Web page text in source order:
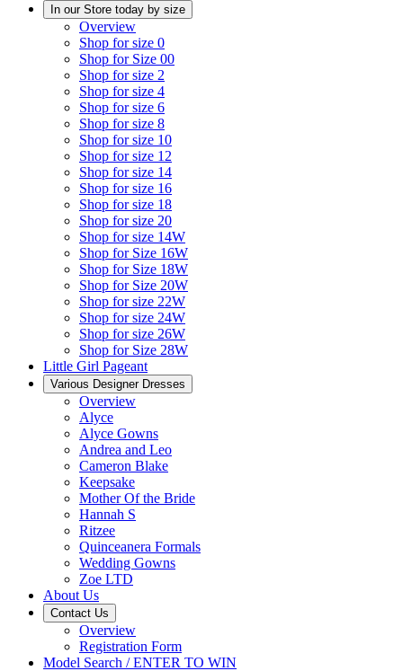
In our Store today by size
Overview
Shop for size 0
Shop for Size 00
Shop for size 2
Shop for size 4
Shop for size 6
Shop for size 8
Shop for size 10
Shop for size 12
Shop for size 14
Shop for size 16
Shop for size 18
Shop for size 20
Shop for size 14W
Shop for Size 16W
Shop for Size 18W
Shop for Size 20W
Shop for size 22W
Shop for size 24W
Shop for size 26W
Shop for Size 28W
Little Girl Pageant
Various Designer Dresses
Overview
Alyce
Alyce Gowns
Andrea and Leo
Cameron Blake
Keepsake
Mother Of the Bride
Hannah S
Ritzee
Quinceanera Formals
Wedding Gowns
Zoe LTD
About Us
Contact Us
Overview
Registration Form
Model Search / ENTER TO WIN